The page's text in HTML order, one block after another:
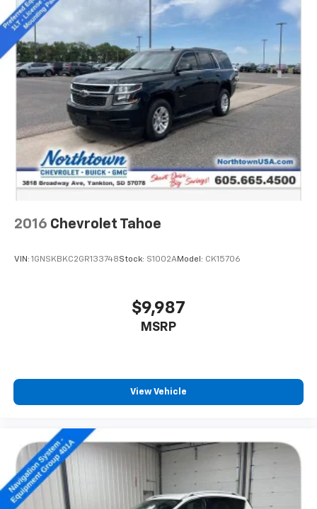
2016 Chevrolet Tahoe
VIN: 1GNSKBKC2GR133748Stock: S1002AModel: CK15706
$9,987
MSRP
View Vehicle